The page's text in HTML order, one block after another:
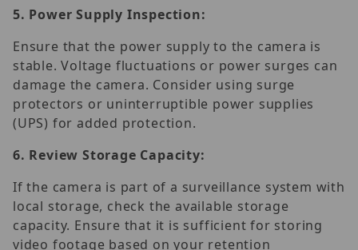
5. Power Supply Inspection:
Ensure that the power supply to the camera is
stable. Voltage fluctuations or power surges can
damage the camera. Consider using surge
protectors or uninterruptible power supplies
(UPS) for added protection.
6. Review Storage Capacity:
If the camera is part of a surveillance system with
local storage, check the available storage
capacity. Ensure that it is sufficient for storing
video footage based on your retention